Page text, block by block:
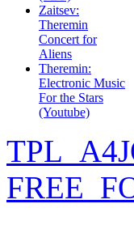
Zaitsev:
Theremin
Concert for
Aliens
Theremin:
Electronic Music
For the Stars
(Youtube)